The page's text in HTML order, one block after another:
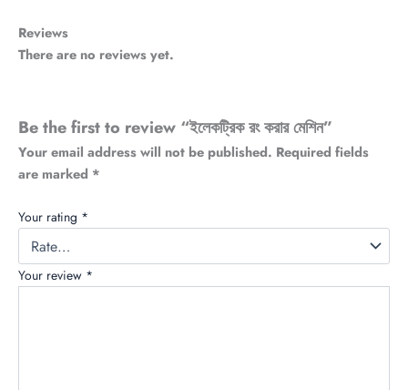
Reviews
There are no reviews yet.
Be the first to review “ইলেকট্রিক রং করার মেশিন”
Your email address will not be published. Required fields
are marked *
Your rating *
Your review *